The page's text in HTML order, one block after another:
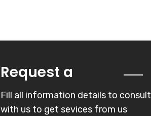
Request a
Fill all information details to consult
with us to get sevices from us